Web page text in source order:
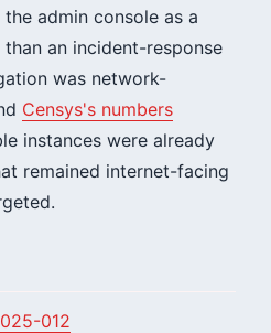
admin console as a
an incident-response
was network-
Censys's numbers
instances were already
remained internet-facing
012